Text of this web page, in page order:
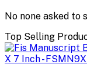
No none asked to
Top Selling